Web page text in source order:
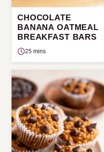
CHOCOLATE
BANANA OATMEAL
BREAKFAST BARS
25 mins